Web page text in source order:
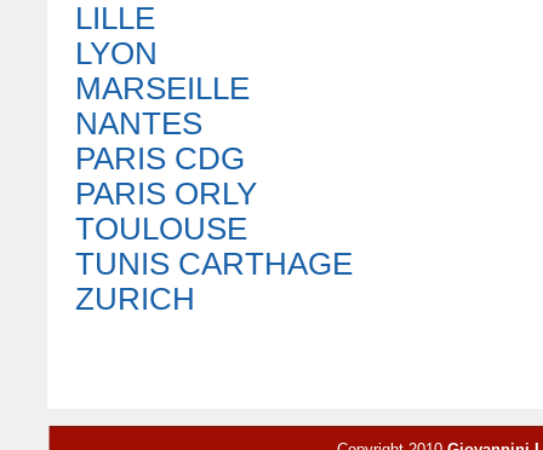
LILLE
LYON
MARSEILLE
NANTES
PARIS CDG
PARIS ORLY
TOULOUSE
TUNIS CARTHAGE
ZURICH